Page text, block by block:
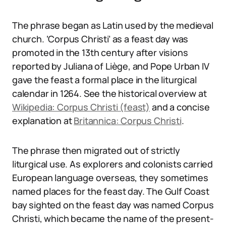
The phrase began as Latin used by the medieval
church. ‘Corpus Christi’ as a feast day was
promoted in the 13th century after visions
reported by Juliana of Liège, and Pope Urban IV
gave the feast a formal place in the liturgical
calendar in 1264. See the historical overview at
Wikipedia: Corpus Christi (feast) and a concise
explanation atBritannica: Corpus Christi.
The phrase then migrated out of strictly
liturgical use. As explorers and colonists carried
European language overseas, they sometimes
named places for the feast day. The Gulf Coast
bay sighted on the feast day was named Corpus
Christi, which became the name of the present-